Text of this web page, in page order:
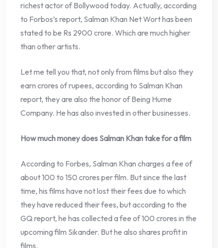
richest actor of Bollywood today. Actually, according
to Forbos’s report, Salman Khan Net Wort has been
stated to be Rs 2900 crore. Which are much higher
than other artists.
Let me tell you that, not only from films but also they
earn crores of rupees, according to Salman Khan
report, they are also the honor of Being Hume
Company. He has also invested in other businesses.
How much money does Salman Khan take for a film
According to Forbes, Salman Khan charges a fee of
about 100 to 150 crores per film. But since the last
time, his films have not lost their fees due to which
they have reduced their fees, but according to the
GQ report, he has collected a fee of 100 crores in the
upcoming film Sikander. But he also shares profit in
films.